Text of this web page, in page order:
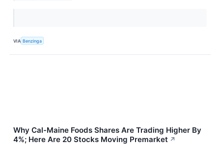
VIA Benzinga
Why Cal-Maine Foods Shares Are Trading Higher By
4%; Here Are 20 Stocks Moving Premarket ↗